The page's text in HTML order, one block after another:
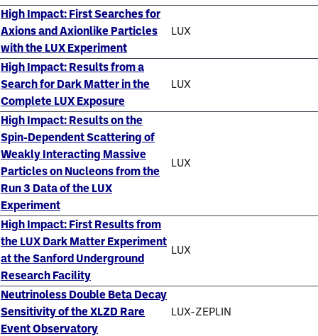
High Impact: First Searches for
Axions and Axionlike Particles
with the LUX Experiment
LUX
High Impact: Results from a
Search for Dark Matter in the
Complete LUX Exposure
LUX
High Impact: Results on the
Spin-Dependent Scattering of
Weakly Interacting Massive
Particles on Nucleons from the
Run 3 Data of the LUX
Experiment
LUX
High Impact: First Results from
the LUX Dark Matter Experiment
at the Sanford Underground
Research Facility
LUX
Neutrinoless Double Beta Decay
Sensitivity of the XLZD Rare
Event Observatory
LUX-ZEPLIN